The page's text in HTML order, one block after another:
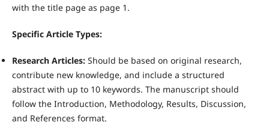
with the title page as page 1.
Specific Article Types:
Research Articles:Should be based on original research,
contribute new knowledge, and include a structured
abstract with up to 10 keywords. The manuscript should
follow the Introduction, Methodology, Results, Discussion,
and References format.